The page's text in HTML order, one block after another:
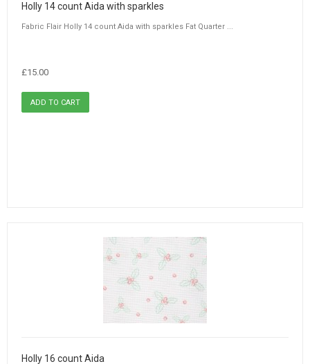
Holly 14 count Aida with sparkles
Fabric Flair Holly 14 count Aida with sparkles Fat Quarter ...
£15.00
Holly 16 count Aida